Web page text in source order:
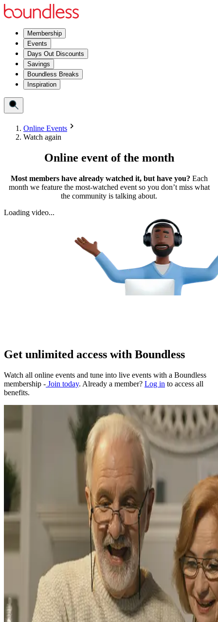
Membership
Events
Days Out Discounts
Savings
Boundless Breaks
Inspiration
Online Events
Watch again
Online event of the month
Most members have already watched it, but have you? Each
month we feature the most-watched event so you don’t miss what
the community is talking about.
Loading video...
Get unlimited access with Boundless
Watch all online events and tune into live events with a Boundless
membership - Join today. Already a member? Log in to access all
benefits.